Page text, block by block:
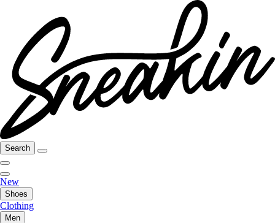
Search
New
Shoes
Clothing
Men